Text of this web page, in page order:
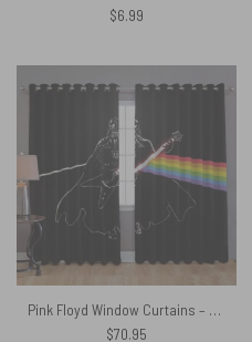
$6.99
Pink Floyd Window Curtains – Darth Vader of The Moon
$70.95